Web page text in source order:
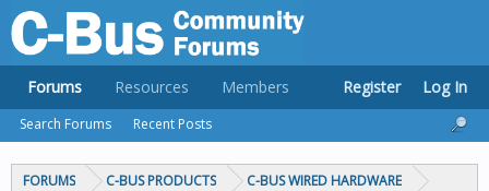
FORUMS C-BUS PRODUCTS C-BUS WIRED HARDWARE
Forums
Search Forums Recent Posts
Resources Members Register Log In